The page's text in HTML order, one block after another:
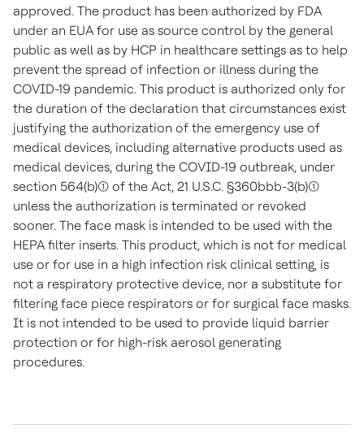
approved. The product has been authorized by FDA
under an EUA for use as source control by the general
public as well as by HCP in healthcare settings as to help
prevent the spread of infection or illness during the
COVID-19 pandemic. This product is authorized only for
the duration of the declaration that circumstances exist
justifying the authorization of the emergency use of
medical devices, including alternative products used as
medical devices, during the COVID-19 outbreak, under
section 564(b)(1) of the Act, 21 U.S.C. §360bbb-3(b)(1)
unless the authorization is terminated or revoked
sooner. The face mask is intended to be used with the
HEPA filter inserts. This product, which is not for medical
use or for use in a high infection risk clinical setting, is
not a respiratory protective device, nor a substitute for
filtering face piece respirators or for surgical face masks.
It is not intended to be used to provide liquid barrier
protection or for high-risk aerosol generating
procedures.